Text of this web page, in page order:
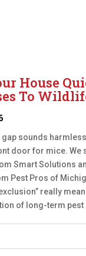
House
To
gap sounds
door for mice. We
Smart Solutions
Pest Pros of
really
of long-term pest